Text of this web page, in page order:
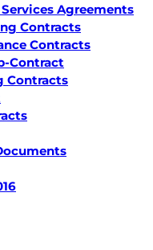
Agreements
Contracts
Contracts
Contract
Contracts